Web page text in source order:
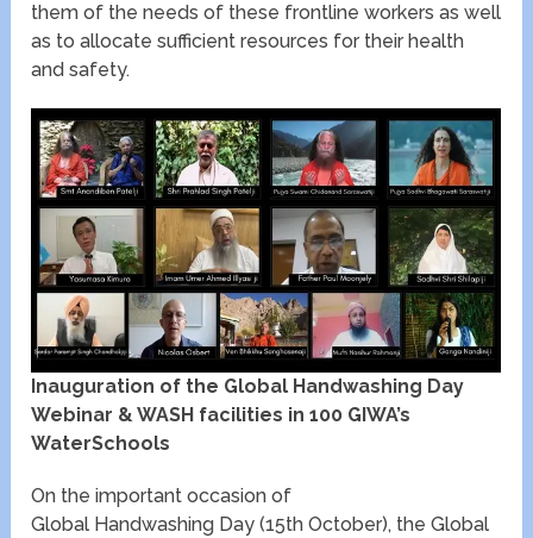
them of the needs of these frontline workers as well
as to allocate sufficient resources for their health
and safety.
Inauguration of the Global Handwashing Day
Webinar & WASH facilities in 100 GIWA’s
WaterSchools
On the important occasion of
Global Handwashing Day (15th October), the Global